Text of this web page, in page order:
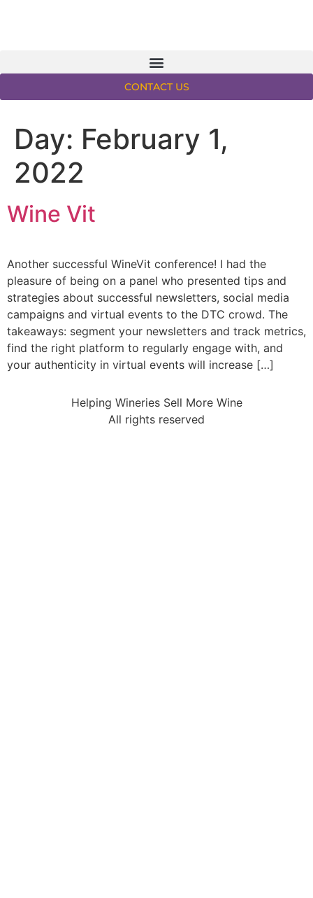
CONTACT US
Day: February 1,
2022
Wine Vit
Another successful WineVit conference! I had the
pleasure of being on a panel who presented tips and
strategies about successful newsletters, social media
campaigns and virtual events to the DTC crowd. The
takeaways: segment your newsletters and track metrics,
find the right platform to regularly engage with, and
your authenticity in virtual events will increase […]
Helping Wineries Sell More Wine
All rights reserved